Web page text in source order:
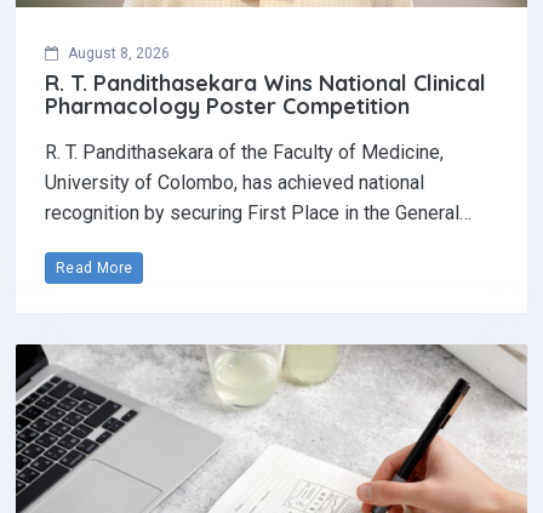
August 8, 2026
R. T. Pandithasekara Wins National Clinical
Pharmacology Poster Competition‎
R. T. Pandithasekara of the Faculty of Medicine,
University of Colombo, has achieved national
recognition by securing First Place in the General…
Read More